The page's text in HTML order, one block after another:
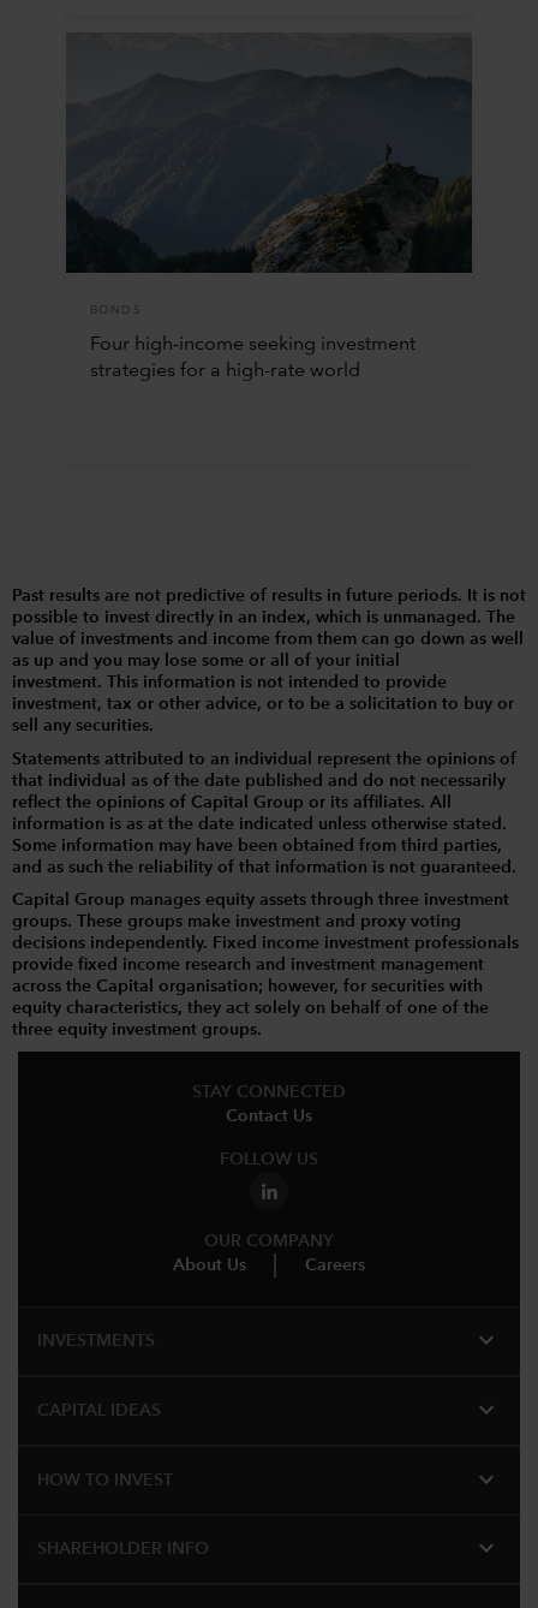
BONDS
Four high-income seeking investment
strategies for a high-rate world
Past results are not predictive of results in future periods. It is not
possible to invest directly in an index, which is unmanaged. The
value of investments and income from them can go down as well
as up and you may lose some or all of your initial
investment. This information is not intended to provide
investment, tax or other advice, or to be a solicitation to buy or
sell any securities.
Statements attributed to an individual represent the opinions of
that individual as of the date published and do not necessarily
reflect the opinions of Capital Group or its affiliates. All
information is as at the date indicated unless otherwise stated.
Some information may have been obtained from third parties,
and as such the reliability of that information is not guaranteed.
Capital Group manages equity assets through three investment
groups. These groups make investment and proxy voting
decisions independently. Fixed income investment professionals
provide fixed income research and investment management
across the Capital organisation; however, for securities with
equity characteristics, they act solely on behalf of one of the
three equity investment groups.
STAY CONNECTED
Contact Us
FOLLOW US
OUR COMPANY
About Us
Careers
INVESTMENTS expand_more
CAPITAL IDEAS expand_more
HOW TO INVEST expand_more
SHAREHOLDER INFO expand_more